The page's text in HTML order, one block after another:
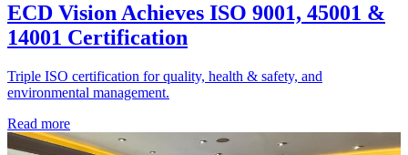
ECD Vision Achieves ISO 9001, 45001 &
14001 Certification
Triple ISO certification for quality, health & safety, and
environmental management.
Read more